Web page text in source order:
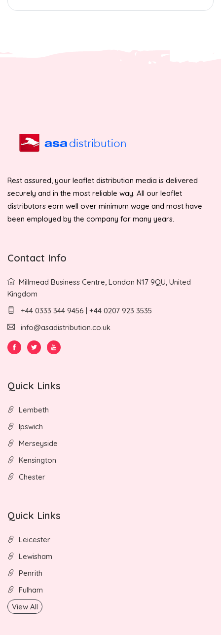
Rest assured, your leaflet distribution media is delivered
securely and in the most reliable way. All our leaflet
distributors earn well over minimum wage and most have
been employed by the company for many years.
Contact Info
Millmead Business Centre, London N17 9QU, United
Kingdom
+44 0333 344 9456 | +44 0207 923 3535
info@asadistribution.co.uk
Quick Links
Lembeth
Ipswich
Merseyside
Kensington
Chester
Quick Links
Leicester
Lewisham
Penrith
Fulham
View All